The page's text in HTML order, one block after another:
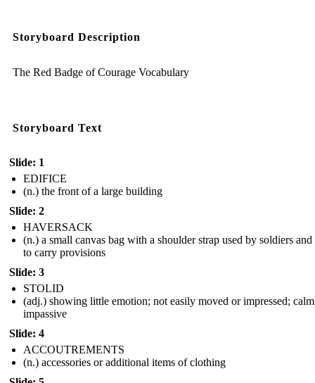
Storyboard Description
The Red Badge of Courage Vocabulary
Storyboard Text
Slide: 1
EDIFICE
(n.) the front of a large building
Slide: 2
HAVERSACK
(n.) a small canvas bag with a shoulder strap used by soldiers
to carry provisions
Slide: 3
STOLID
(adj.) showing little emotion; not easily moved or impressed;
impassive
Slide: 4
ACCOUTREMENTS
(n.) accessories or additional items of clothing